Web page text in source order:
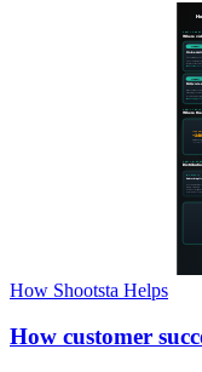
How Shootsta Helps
How customer